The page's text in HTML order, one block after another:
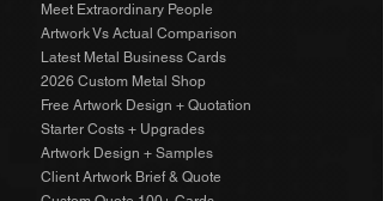
Meet Extraordinary People
Artwork Vs Actual Comparison
Latest Metal Business Cards
2026 Custom Metal Shop
Free Artwork Design + Quotation
Starter Costs + Upgrades
Artwork Design + Samples​
Client Artwork Brief & Quote